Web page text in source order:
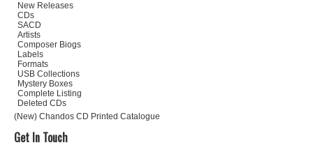
New Releases
CDs
SACD
Artists
Composer Biogs
Labels
Formats
USB Collections
Mystery Boxes
Complete Listing
Deleted CDs
(New) Chandos CD Printed Catalogue
Get In Touch